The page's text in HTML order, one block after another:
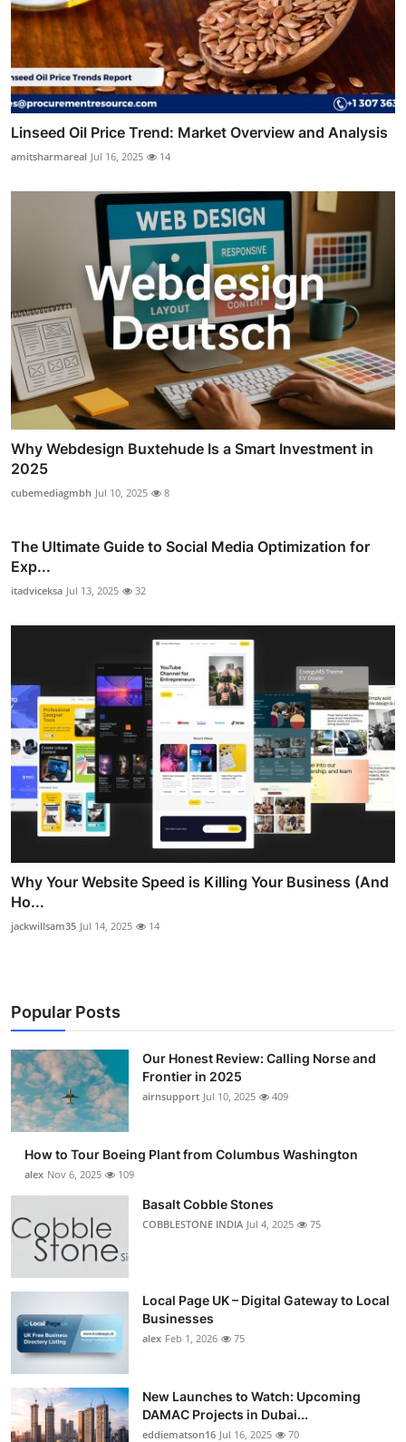
Linseed Oil Price Trend: Market Overview and Analysis
amitsharmareal Jul 16, 2025 14
Why Webdesign Buxtehude Is a Smart Investment in
2025
cubemediagmbh Jul 10, 2025 8
The Ultimate Guide to Social Media Optimization for
Exp...
itadviceksa Jul 13, 2025 32
Why Your Website Speed is Killing Your Business (And
Ho...
jackwillsam35 Jul 14, 2025 14
Popular Posts
Our Honest Review: Calling Norse and
Frontier in 2025
airnsupport Jul 10, 2025 409
How to Tour Boeing Plant from Columbus Washington
alex Nov 6, 2025 109
Basalt Cobble Stones
COBBLESTONE INDIA Jul 4, 2025 75
Local Page UK – Digital Gateway to Local
Businesses
alex Feb 1, 2026 75
New Launches to Watch: Upcoming
DAMAC Projects in Dubai...
eddiematson16 Jul 16, 2025 70